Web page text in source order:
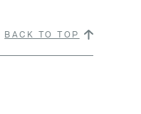
BACK TO TOP